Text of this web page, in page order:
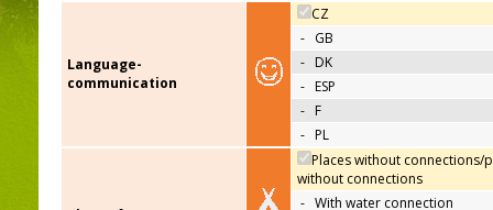
Language-
communication
CZ
- GB
- DK
- ESP
- F
- PL
Places without connections/
without connections
- With water connection